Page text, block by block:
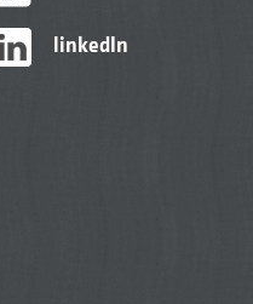
linkedIn